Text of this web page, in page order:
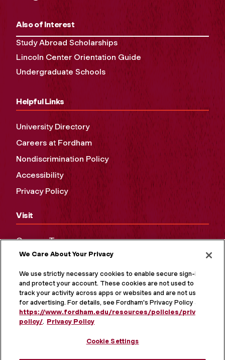
Also of Interest
Study Abroad Scholarships
Lincoln Center Orientation Guide
Undergraduate Schools
Helpful Links
University Directory
Careers at Fordham
Nondiscrimination Policy
Accessibility
Privacy Policy
Visit
Campus Tours
Maps and Directions
Virtual Tour
We Care About Your Privacy
We use strictly necessary cookies to enable secure sign-in
and protect your account. These cookies are not used to
track your activity across apps or websites and are not used
for advertising. For details, see Fordham's Privacy Policy at
https://www.fordham.edu/resources/policies/privacy-
policy/. Privacy Policy
Cookie Settings